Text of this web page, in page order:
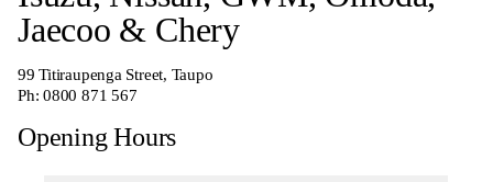
Jaecoo & Chery
99 Titiraupenga Street, Taupo
Ph:0800 871 567
Opening Hours